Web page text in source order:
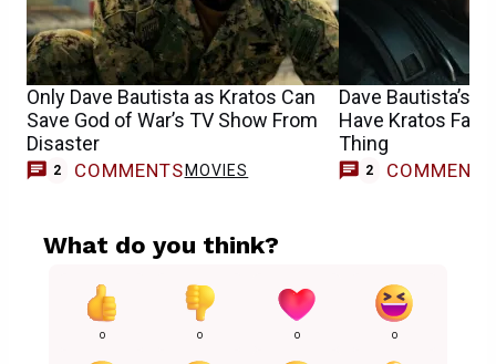
Only Dave Bautista as Kratos Can
Save God of War’s TV Show From
Disaster
2 COMMENTS MOVIES
Dave Bautista’s
Have Kratos
Thing
2 COMMENTS